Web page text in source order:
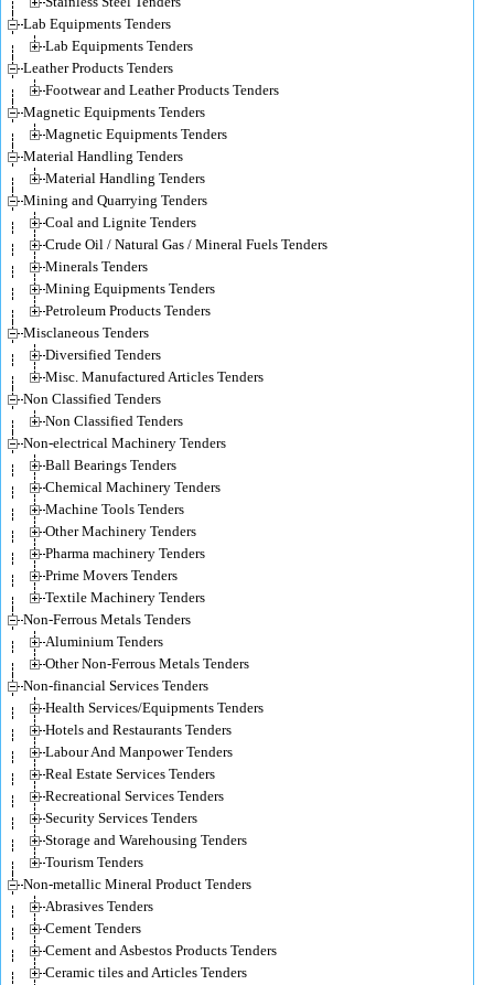
Lab Equipments Tenders
Lab Equipments Tenders
Leather Products Tenders
Footwear and Leather Products Tenders
Magnetic Equipments Tenders
Magnetic Equipments Tenders
Material Handling Tenders
Material Handling Tenders
Mining and Quarrying Tenders
Coal and Lignite Tenders
Crude Oil / Natural Gas / Mineral Fuels Tenders
Minerals Tenders
Mining Equipments Tenders
Petroleum Products Tenders
Misclaneous Tenders
Diversified Tenders
Misc. Manufactured Articles Tenders
Non Classified Tenders
Non Classified Tenders
Non-electrical Machinery Tenders
Ball Bearings Tenders
Chemical Machinery Tenders
Machine Tools Tenders
Other Machinery Tenders
Pharma machinery Tenders
Prime Movers Tenders
Textile Machinery Tenders
Non-Ferrous Metals Tenders
Aluminium Tenders
Other Non-Ferrous Metals Tenders
Non-financial Services Tenders
Health Services/Equipments Tenders
Hotels and Restaurants Tenders
Labour And Manpower Tenders
Real Estate Services Tenders
Recreational Services Tenders
Security Services Tenders
Storage and Warehousing Tenders
Tourism Tenders
Non-metallic Mineral Product Tenders
Abrasives Tenders
Cement Tenders
Cement and Asbestos Products Tenders
Ceramic tiles and Articles Tenders